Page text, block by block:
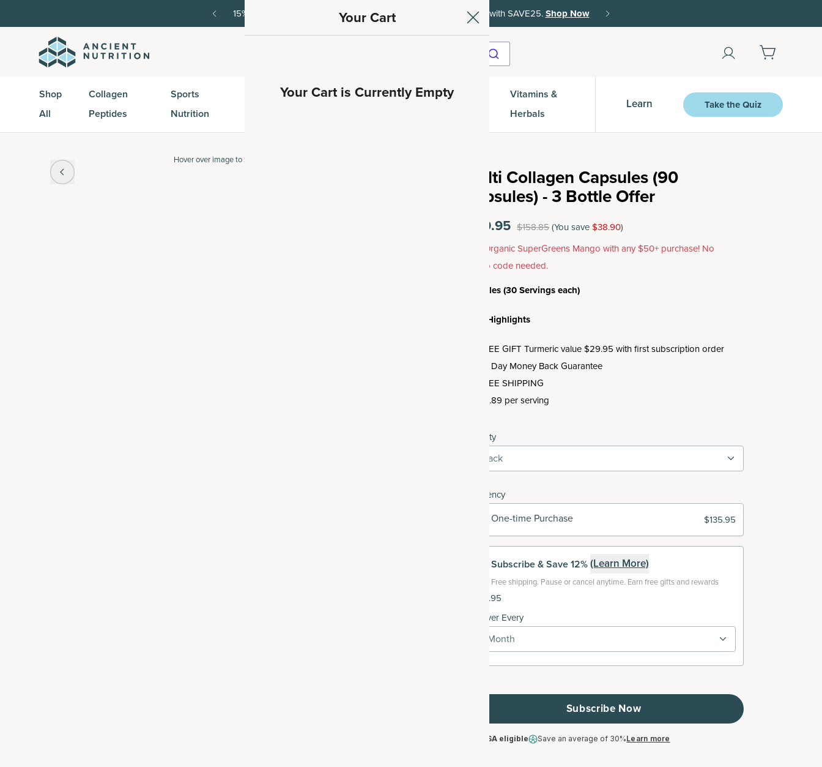
Your Cart
Your Cart is Currently Empty
15% off with SAVE15, 20% off $50+ with SAVE20, 25% off $100+ with SAVE25.Shop Now
Shop
All
Collagen
Peptides
Sports
Nutrition
Protein
Gut
Vitamins &
Herbals
Learn Take the Quiz
Hover over image to zoom
Multi Collagen Capsules (90
Capsules) - 3 Bottle Offer
$119.95 $158.85(You save$38.90)
Free Organic SuperGreens Mango with any $50+ purchase! No
promo code needed.
3 Bottles (30 Servings each)
Offer Highlights
FREE GIFT Turmeric value $29.95 with first subscription order
30 Day Money Back Guarantee
FREE SHIPPING
$0.89 per serving
Quantity
3-Pack
Frequency
One-time Purchase $135.95
Subscribe& Save 12%(Learn More)
Free shipping. Pause or cancel anytime. Earn free gifts and rewards
$119.95
Deliver Every
1 Month
Subscribe Now
HSA/FSA eligible Save an average of 30%Learn more